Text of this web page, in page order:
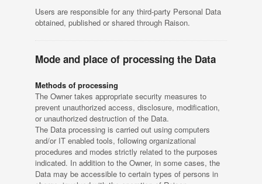
Users are responsible for any third-party Personal Data
obtained, published or shared through Raison.
Mode and place of processing the Data
Methods of processing
The Owner takes appropriate security measures to
prevent unauthorized access, disclosure, modification,
or unauthorized destruction of the Data.
The Data processing is carried out using computers
and/or IT enabled tools, following organizational
procedures and modes strictly related to the purposes
indicated. In addition to the Owner, in some cases, the
Data may be accessible to certain types of persons in